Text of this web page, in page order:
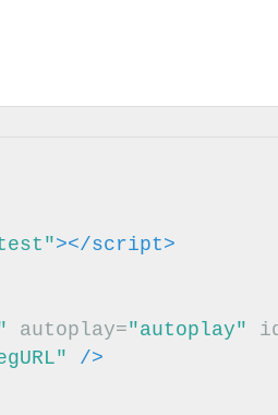
></script>
autoplay="autoplay"
/>